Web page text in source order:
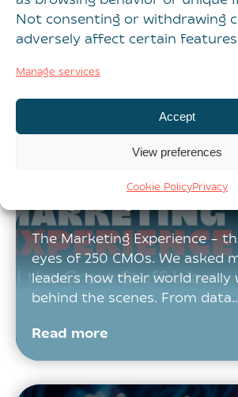
Not consenting or withdrawing
adversely affect certain
Manage services
Accept
View preferences
Cookie PolicyPrivacy
implement it, see early
encounter challenges they…
Read more
way of your MX?
The Marketing Experience –
eyes of 250 CMOs. We asked
leaders how their world really
behind the scenes. From
Read more